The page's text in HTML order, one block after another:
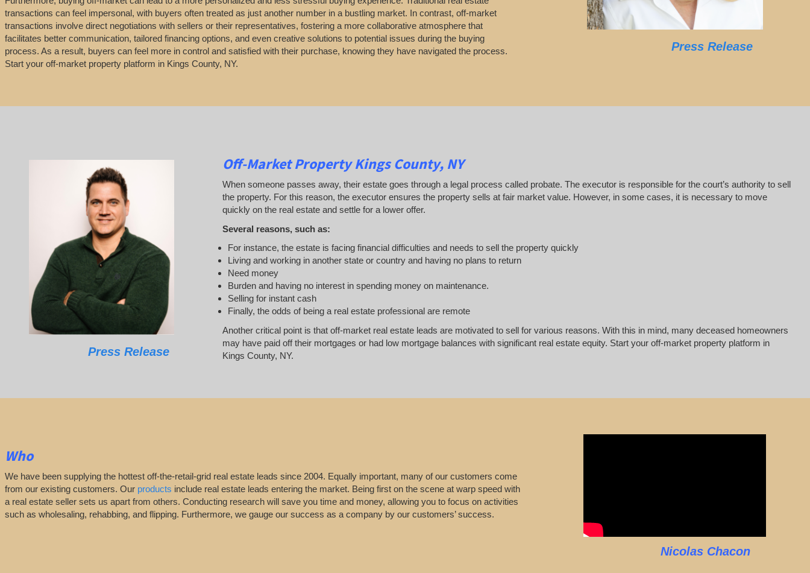
transactions can feel impersonal, with buyers often treated as just another number in a bustling market. In contrast, off-market
transactions involve direct negotiations with sellers or their representatives, fostering a more collaborative atmosphere that
facilitates better communication, tailored financing options, and even creative solutions to potential issues during the buying
process. As a result, buyers can feel more in control and satisfied with their purchase, knowing they have navigated the process.
Start your off-market property platform in Kings County, NY.
Press Release
Press Release
Off-Market Property Kings County, NY
When someone passes away, their estate goes through a legal process called probate. The executor is responsible for the court’s authority to sell
the property. For this reason, the executor ensures the property sells at fair market value. However, in some cases, it is necessary to move
quickly on the real estate and settle for a lower offer.
Several reasons, such as:
For instance, the estate is facing financial difficulties and needs to sell the property quickly
Living and working in another state or country and having no plans to return
Need money
Burden and having no interest in spending money on maintenance.
Selling for instant cash
Finally, the odds of being a real estate professional are remote
Another critical point is that off-market real estate leads are motivated to sell for various reasons. With this in mind, many deceased homeowners
may have paid off their mortgages or had low mortgage balances with significant real estate equity. Start your off-market property platform in
Kings County, NY.
Who
We have been supplying the hottest off-the-retail-grid real estate leads since 2004. Equally important, many of our customers come
from our existing customers. Our products include real estate leads entering the market. Being first on the scene at warp speed with
a real estate seller sets us apart from others. Conducting research will save you time and money, allowing you to focus on activities
such as wholesaling, rehabbing, and flipping. Furthermore, we gauge our success as a company by our customers’ success.
Nicolas Chacon